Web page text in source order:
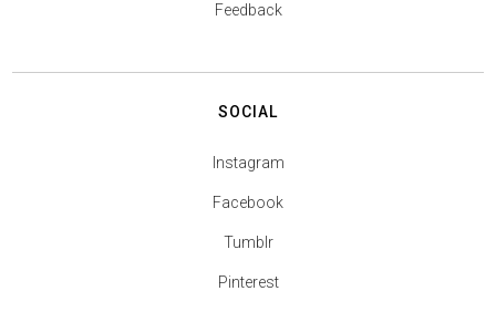
Feedback
SOCIAL
Instagram
Facebook
Tumblr
Pinterest